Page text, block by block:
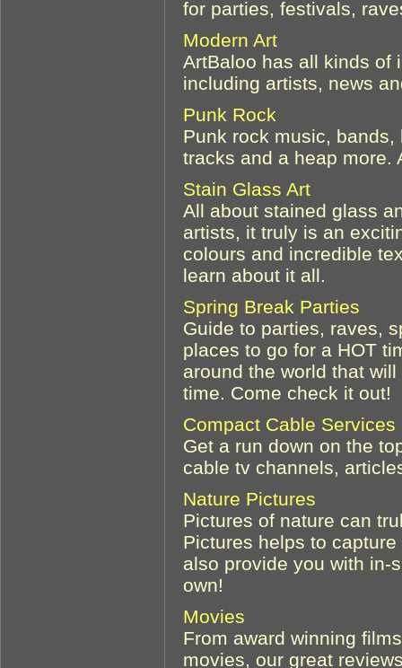
for parties, festivals,
Modern Art
ArtBaloo has all kinds of
including artists, news
Punk Rock
Punk rock music,
tracks and a heap more.
Stain Glass Art
All about stained glass
artists, it truly is an
colours and incredible
learn about it all.
Spring Break Parties
Guide to parties, raves,
places to go for a HOT
around the world that
time. Come check it out!
Compact Cable Services
Get a run down on the
cable tv channels,
Nature Pictures
Pictures of nature can
Pictures helps to
also provide you with in-
own!
Movies
From award winning
movies, our great